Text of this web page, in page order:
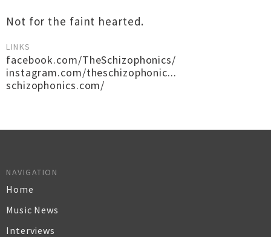
Not for the faint hearted.
LINKS
facebook.com/TheSchizophonics/
instagram.com/theschizophonic...
schizophonics.com/
NAVIGATION
Home
Music News
Interviews